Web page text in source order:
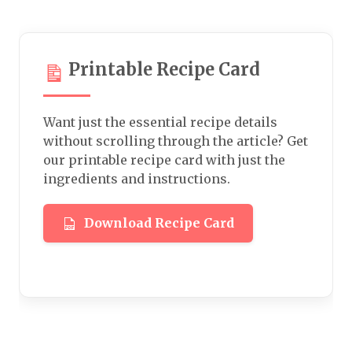
Printable Recipe Card
Want just the essential recipe details
without scrolling through the article? Get
our printable recipe card with just the
ingredients and instructions.
Download Recipe Card